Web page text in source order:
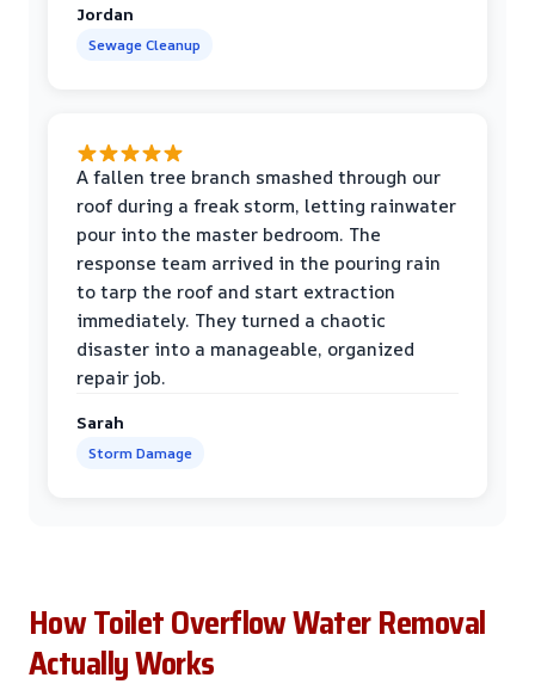
Jordan
Sewage Cleanup
A fallen tree branch smashed through our
roof during a freak storm, letting rainwater
pour into the master bedroom. The
response team arrived in the pouring rain
to tarp the roof and start extraction
immediately. They turned a chaotic
disaster into a manageable, organized
repair job.
Sarah
Storm Damage
How Toilet Overflow Water Removal
Actually Works